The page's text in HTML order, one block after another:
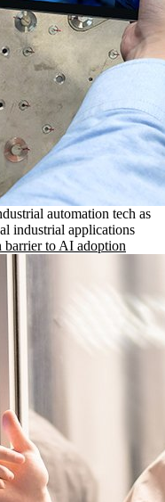
automation tech as
industrial applications
barrier to AI adoption